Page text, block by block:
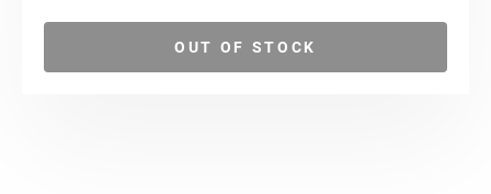
OUT OF STOCK